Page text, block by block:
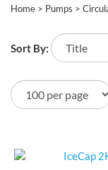
Home > Pumps >
Sort By: